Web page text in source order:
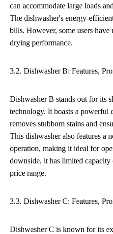
can accommodate large loads
The dishwasher's energy-
bills. However, some users have
drying performance.
3.2. Dishwasher B: Features,
Dishwasher B stands out for its
technology. It boasts a powerful
removes stubborn stains and
This dishwasher also features a
operation, making it ideal for
downside, it has limited
price range.
3.3. Dishwasher C: Features,
Dishwasher C is known for its